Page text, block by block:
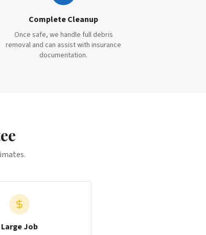
Complete Cleanup
Once safe, we handle full debris
removal and can assist with insurance
documentation.
Large Job